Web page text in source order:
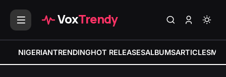
VoxTrendy
NIGERIANTRENDINGHOT RELEASESALBUMSARTICLES